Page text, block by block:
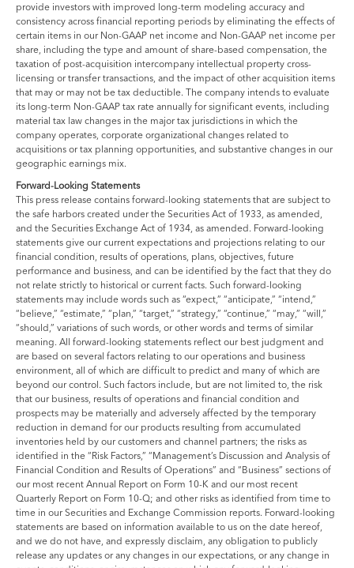
provide investors with improved long-term modeling accuracy and
consistency across financial reporting periods by eliminating the effects of
certain items in our Non-GAAP net income and Non-GAAP net income per
share, including the type and amount of share-based compensation, the
taxation of post-acquisition intercompany intellectual property cross-
licensing or transfer transactions, and the impact of other acquisition items
that may or may not be tax deductible. The company intends to evaluate
its long-term Non-GAAP tax rate annually for significant events, including
material tax law changes in the major tax jurisdictions in which the
company operates, corporate organizational changes related to
acquisitions or tax planning opportunities, and substantive changes in our
geographic earnings mix.
Forward-Looking Statements
This press release contains forward-looking statements that are subject to
the safe harbors created under the Securities Act of 1933, as amended,
and the Securities Exchange Act of 1934, as amended. Forward-looking
statements give our current expectations and projections relating to our
financial condition, results of operations, plans, objectives, future
performance and business, and can be identified by the fact that they do
not relate strictly to historical or current facts. Such forward-looking
statements may include words such as “expect,” “anticipate,” “intend,”
“believe,” “estimate,” “plan,” “target,” “strategy,” “continue,” “may,” “will,”
“should,” variations of such words, or other words and terms of similar
meaning. All forward-looking statements reflect our best judgment and
are based on several factors relating to our operations and business
environment, all of which are difficult to predict and many of which are
beyond our control. Such factors include, but are not limited to, the risk
that our business, results of operations and financial condition and
prospects may be materially and adversely affected by the temporary
reduction in demand for our products resulting from accumulated
inventories held by our customers and channel partners; the risks as
identified in the “Risk Factors,” “Management’s Discussion and Analysis of
Financial Condition and Results of Operations” and “Business” sections of
our most recent Annual Report on Form 10-K and our most recent
Quarterly Report on Form 10-Q; and other risks as identified from time to
time in our Securities and Exchange Commission reports. Forward-looking
statements are based on information available to us on the date hereof,
and we do not have, and expressly disclaim, any obligation to publicly
release any updates or any changes in our expectations, or any change in